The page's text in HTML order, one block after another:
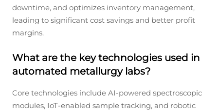
downtime, and optimizes inventory management,
leading to significant cost savings and better profit
margins.
What are the key technologies used in
automated metallurgy labs?
Core technologies include AI-powered spectroscopic
modules, IoT-enabled sample tracking, and robotic